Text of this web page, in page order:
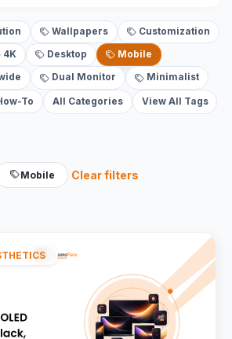
Wallpapers Customization
4K Desktop Mobile
Dual Monitor Minimalist
To All Categories View All Tags
Mobile Clear filters